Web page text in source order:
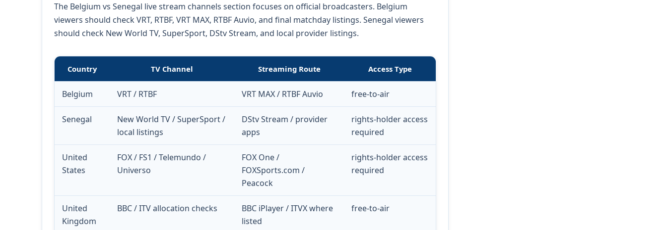
The Belgium vs Senegal live stream channels section focuses on official broadcasters. Belgium
viewers should check VRT, RTBF, VRT MAX, RTBF Auvio, and final matchday listings. Senegal viewers
should check New World TV, SuperSport, DStv Stream, and local provider listings.
Country TV Channel Streaming Route Access Type
Belgium VRT / RTBF VRT MAX / RTBF Auvio free-to-air
Senegal
New World TV / SuperSport /
local listings
DStv Stream / provider
apps
rights-holder access
required
United
States
FOX / FS1 / Telemundo /
Universo
FOX One /
FOXSports.com /
Peacock
rights-holder access
required
United
Kingdom
BBC / ITV allocation checks
BBC iPlayer / ITVX where
listed
free-to-air